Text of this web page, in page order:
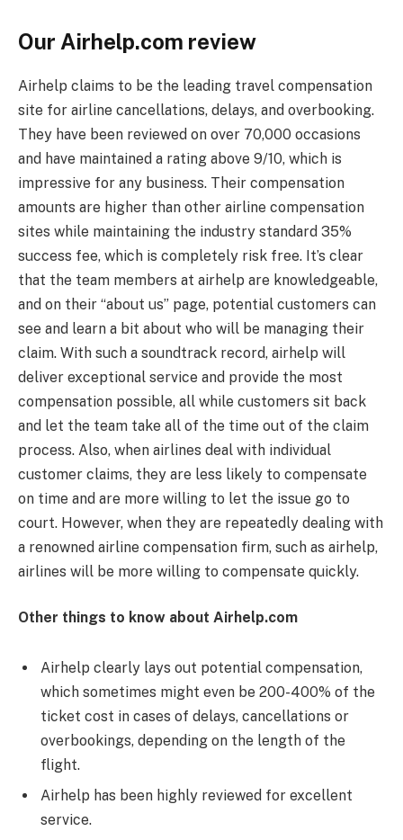
Our Airhelp.com review
Airhelp claims to be the leading travel compensation
site for airline cancellations, delays, and overbooking.
They have been reviewed on over 70,000 occasions
and have maintained a rating above 9/10, which is
impressive for any business. Their compensation
amounts are higher than other airline compensation
sites while maintaining the industry standard 35%
success fee, which is completely risk free. It’s clear
that the team members at airhelp are knowledgeable,
and on their “about us” page, potential customers can
see and learn a bit about who will be managing their
claim. With such a soundtrack record, airhelp will
deliver exceptional service and provide the most
compensation possible, all while customers sit back
and let the team take all of the time out of the claim
process. Also, when airlines deal with individual
customer claims, they are less likely to compensate
on time and are more willing to let the issue go to
court. However, when they are repeatedly dealing with
a renowned airline compensation firm, such as airhelp,
airlines will be more willing to compensate quickly.
Other things to know about Airhelp.com
Airhelp clearly lays out potential compensation,
which sometimes might even be 200-400% of the
ticket cost in cases of delays, cancellations or
overbookings, depending on the length of the
flight.
Airhelp has been highly reviewed for excellent
service.